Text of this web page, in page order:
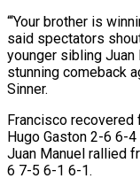
“‘Your brother ‌is
said spectators
younger sibling Juan
stunning comeback
Sinner.
Francisco recovered
Hugo Gaston 2-6 ‌6-
Juan ⁠Manuel rallied
6 7-5 6-1 6-1.